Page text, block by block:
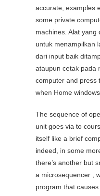
accurate; examples
some private
machines. Alat yang
untuk menampilkan
dari input baik
ataupun cetak pada
computer and press
when Home
The sequence of
unit goes via to
itself like a brief
indeed, in some
there’s another but
a microsequencer ,
program that